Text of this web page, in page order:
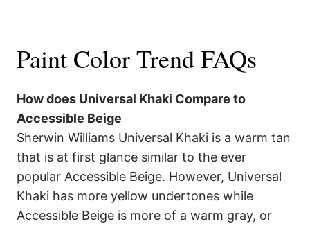
Paint Color Trend FAQs
How does Universal Khaki Compare to
Accessible Beige
Sherwin Williams Universal Khaki is a warm tan
that is at first glance similar to the ever
popular Accessible Beige. However, Universal
Khaki has more yellow undertones while
Accessible Beige is more of a warm gray, or